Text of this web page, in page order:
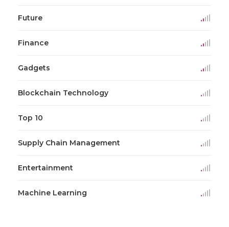
Future
Finance
Gadgets
Blockchain Technology
Top 10
Supply Chain Management
Entertainment
Machine Learning